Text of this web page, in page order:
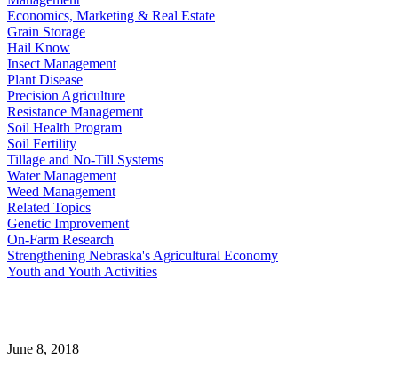
Economics, Marketing & Real Estate
Grain Storage
Hail Know
Insect Management
Plant Disease
Precision Agriculture
Resistance Management
Soil Health Program
Soil Fertility
Tillage and No-Till Systems
Water Management
Weed Management
Related Topics
Genetic Improvement
On-Farm Research
Strengthening Nebraska's Agricultural Economy
Youth and Youth Activities
June 8, 2018